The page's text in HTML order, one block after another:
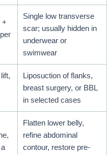
+
Single low transverse
scar; usually hidden in
underwear or
swimwear
Liposuction of flanks,
breast surgery, or BBL
in selected cases
Flatten lower belly,
refine abdominal
contour, restore pre-